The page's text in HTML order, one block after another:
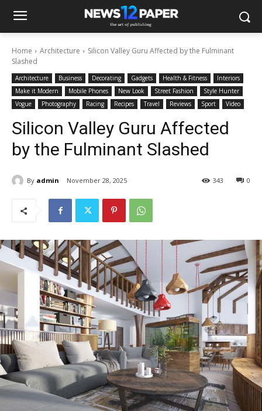
Home Architecture
Silicon Valley Guru Affected by the Fulminant
Slashed
Architecture Business Decorating Gadgets Health & Fitness
Interiors
Make it Modern
Mobile Phones New Look Street Fashion
Style Hunter
Vogue
Photography Racing Recipes Travel Reviews Sport Video
Silicon Valley Guru Affected
by the Fulminant Slashed
By admin November 28, 2025 0
343